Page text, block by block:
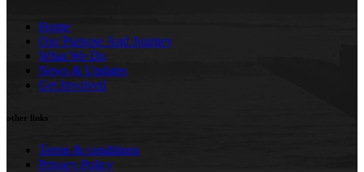
Home
Our Purpose And Journey
What We Do
News & Updates
Get Involved
other links
Terms & conditions
Privacy Policy